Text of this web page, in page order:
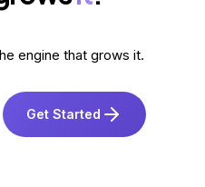
engine that grows it.
Get Started